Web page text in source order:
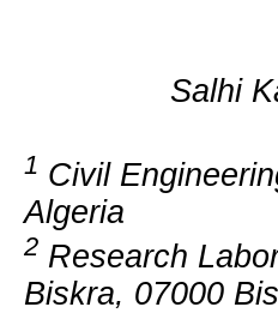
Salhi
1 Civil
Algeria
2 Research
Biskra, 07000